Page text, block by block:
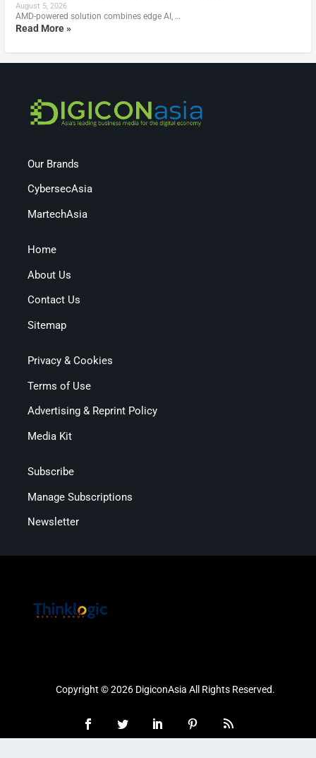
August 5, 2026
AMD-powered solution combines edge AI, …
Read More »
Our Brands
CybersecAsia
MartechAsia
Home
About Us
Contact Us
Sitemap
Privacy & Cookies
Terms of Use
Advertising & Reprint Policy
Media Kit
Subscribe
Manage Subscriptions
Newsletter
Copyright © 2026 DigiconAsia All Rights Reserved.